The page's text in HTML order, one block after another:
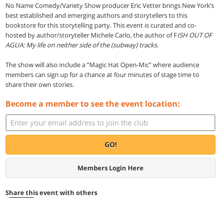
No Name Comedy/Variety Show producer Eric Vetter brings New York’s
best established and emerging authors and storytellers to this
bookstore for this storytelling party. This event is curated and co-
hosted by author/storyteller Michele Carlo, the author of FISH OUT OF
AGUA: My life on neither side of the (subway) tracks.
The show will also include a “Magic Hat Open-Mic” where audience
members can sign up for a chance at four minutes of stage time to
share their own stories.
Become a member to see the event location:
GO!
Members Login Here
Share this event with others